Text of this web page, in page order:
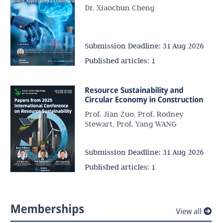
Dr. Xiaochun Cheng
Submission Deadline: 31 Aug 2026
Published articles: 1
Resource Sustainability and
Circular Economy in Construction
Prof. Jian Zuo, Prof. Rodney
Stewart, Prof. Yang WANG
Submission Deadline: 31 Aug 2026
Published articles: 1
Memberships View all